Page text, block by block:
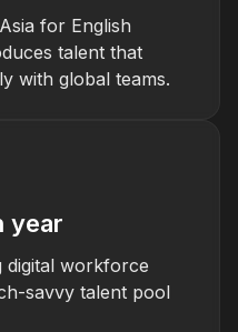
for English
talent that
with global teams.
year
digital workforce
savvy talent pool